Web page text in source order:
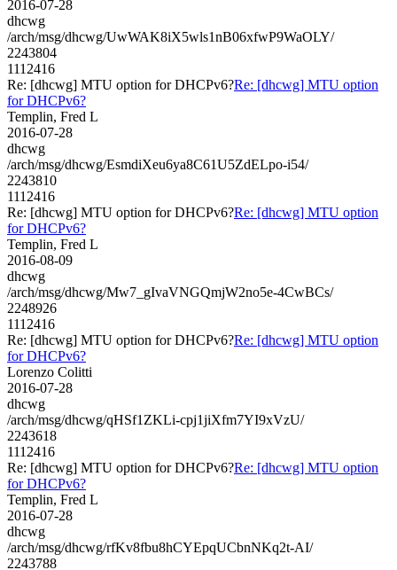
2016-07-28
dhcwg
/arch/msg/dhcwg/UwWAK8iX5wls1nB06xfwP9WaOLY/
2243804
1112416
Re: [dhcwg] MTU option for DHCPv6?Re: [dhcwg] MTU option
for DHCPv6?
Templin, Fred L
2016-07-28
dhcwg
/arch/msg/dhcwg/EsmdiXeu6ya8C61U5ZdELpo-i54/
2243810
1112416
Re: [dhcwg] MTU option for DHCPv6?Re: [dhcwg] MTU option
for DHCPv6?
Templin, Fred L
2016-08-09
dhcwg
/arch/msg/dhcwg/Mw7_gIvaVNGQmjW2no5e-4CwBCs/
2248926
1112416
Re: [dhcwg] MTU option for DHCPv6?Re: [dhcwg] MTU option
for DHCPv6?
Lorenzo Colitti
2016-07-28
dhcwg
/arch/msg/dhcwg/qHSf1ZKLi-cpj1jiXfm7YI9xVzU/
2243618
1112416
Re: [dhcwg] MTU option for DHCPv6?Re: [dhcwg] MTU option
for DHCPv6?
Templin, Fred L
2016-07-28
dhcwg
/arch/msg/dhcwg/rfKv8fbu8hCYEpqUCbnNKq2t-AI/
2243788